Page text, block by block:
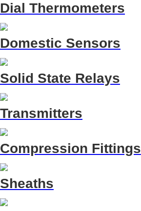
Dial Thermometers
Domestic Sensors
Solid State Relays
Transmitters
Compression Fittings
Sheaths